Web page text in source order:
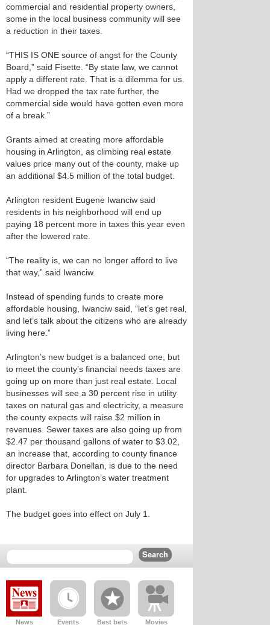
commercial and residential property owners,
some in the local business community will see
a reduction in their taxes.
“THIS IS ONE source of angst for the County
Board,” said Fisette. “By state law, we cannot
apply a different rate. That is a dilemma for us.
Had we dropped the tax rate further, the
commercial side would have gotten even more
of a break.”
Grants aimed at creating more affordable
housing in Arlington, as climbing real estate
values price many out of the county, make up
an additional $4.5 million of the total budget.
Arlington resident Eugene Iwanciw said
residents in his neighborhood will end up
paying 18 percent more in taxes this year even
after the lowered rate.
“The reality is, we can no longer afford to live
that way,” said Iwanciw.
Instead of spending funds to create more
affordable housing, Iwanciw said, “let’s get real,
and let’s talk about the citizens who are already
living here.”
Arlington’s new budget is a balanced one, but
to meet the county’s financial needs taxes are
going up on more than just real estate. Local
businesses will see a 30 percent rise in utility
taxes on natural gas and electricity, a measure
the county expects will raise $2 million in
revenues. Sewer taxes are also going up from
$2.47 per thousand gallons of water to $3.02,
an increase that, according to county finance
director Barbara Donellan, is due to the need
for upgrades to Arlington’s water treatment
plant.
The budget goes into effect on July 1.
News Events Best bets Movies